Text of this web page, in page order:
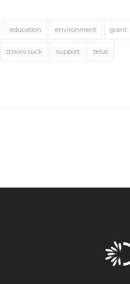
education environment grant
straws suck support telus